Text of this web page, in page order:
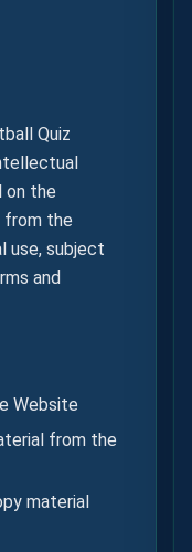
Quiz
on the
from the
use, subject
and
Website
from the
material